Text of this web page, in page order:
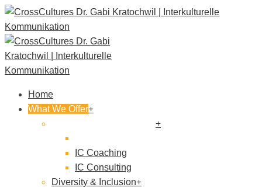
Home
What We Offer
IC Coaching
IC Consulting
Diversity & Inclusion